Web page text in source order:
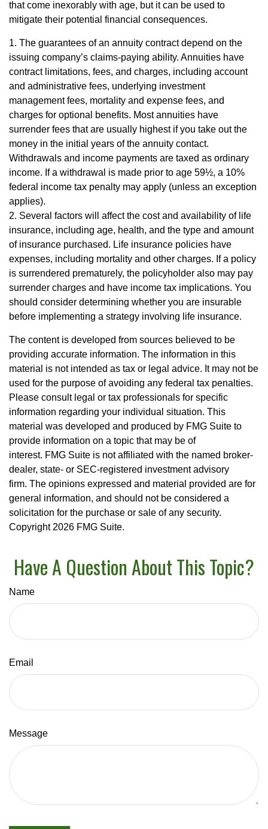
that come inexorably with age, but it can be used to
mitigate their potential financial consequences.
1. The guarantees of an annuity contract depend on the
issuing company’s claims-paying ability. Annuities have
contract limitations, fees, and charges, including account
and administrative fees, underlying investment
management fees, mortality and expense fees, and
charges for optional benefits. Most annuities have
surrender fees that are usually highest if you take out the
money in the initial years of the annuity contact.
Withdrawals and income payments are taxed as ordinary
income. If a withdrawal is made prior to age 59½, a 10%
federal income tax penalty may apply (unless an exception
applies).
2. Several factors will affect the cost and availability of life
insurance, including age, health, and the type and amount
of insurance purchased. Life insurance policies have
expenses, including mortality and other charges. If a policy
is surrendered prematurely, the policyholder also may pay
surrender charges and have income tax implications. You
should consider determining whether you are insurable
before implementing a strategy involving life insurance.
The content is developed from sources believed to be
providing accurate information. The information in this
material is not intended as tax or legal advice. It may not be
used for the purpose of avoiding any federal tax penalties.
Please consult legal or tax professionals for specific
information regarding your individual situation. This
material was developed and produced by FMG Suite to
provide information on a topic that may be of
interest. FMG Suite is not affiliated with the named broker-
dealer, state- or SEC-registered investment advisory
firm. The opinions expressed and material provided are for
general information, and should not be considered a
solicitation for the purchase or sale of any security.
Copyright 2026 FMG Suite.
Have A Question About This Topic?
Name
Email
Message